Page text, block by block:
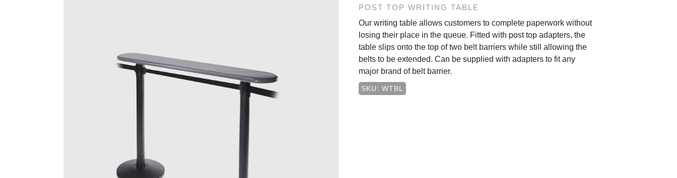
POST TOP WRITING TABLE
Our writing table allows customers to complete paperwork without
losing their place in the queue. Fitted with post top adapters, the
table slips onto the top of two belt barriers while still allowing the
belts to be extended. Can be supplied with adapters to fit any
major brand of belt barrier.
SKU: WTBL